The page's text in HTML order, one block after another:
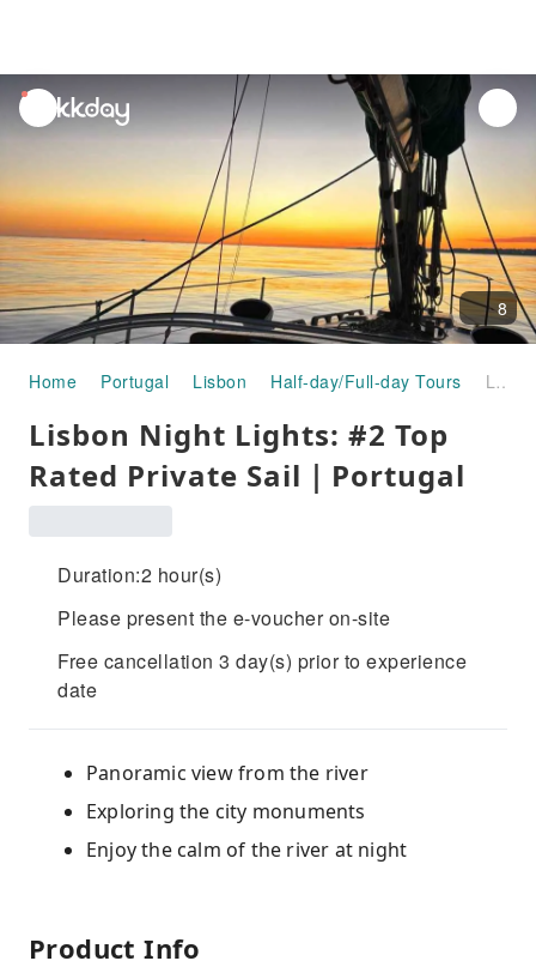
unread
notifications
8
Home Portugal Lisbon Half-day/Full-day Tours Lisbon Night Lights: #2 Top Rated Private Sail｜Portugal
Lisbon Night Lights: #2 Top
Rated Private Sail｜Portugal
Duration:2 hour(s)
Please present the e-voucher on-site
Free cancellation 3 day(s) prior to experience
date
Panoramic view from the river
Exploring the city monuments
Enjoy the calm of the river at night
Product Info